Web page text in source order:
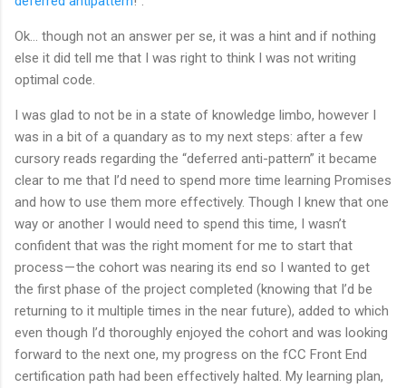
Ok… though not an answer per se, it was a hint and if nothing
else it did tell me that I was right to think I was not writing
optimal code.
I was glad to not be in a state of knowledge limbo, however I
was in a bit of a quandary as to my next steps: after a few
cursory reads regarding the “deferred anti-pattern” it became
clear to me that I’d need to spend more time learning Promises
and how to use them more effectively. Though I knew that one
way or another I would need to spend this time, I wasn’t
confident that was the right moment for me to start that
process — the cohort was nearing its end so I wanted to get
the first phase of the project completed (knowing that I’d be
returning to it multiple times in the near future), added to which
even though I’d thoroughly enjoyed the cohort and was looking
forward to the next one, my progress on the fCC Front End
certification path had been effectively halted. My learning plan,